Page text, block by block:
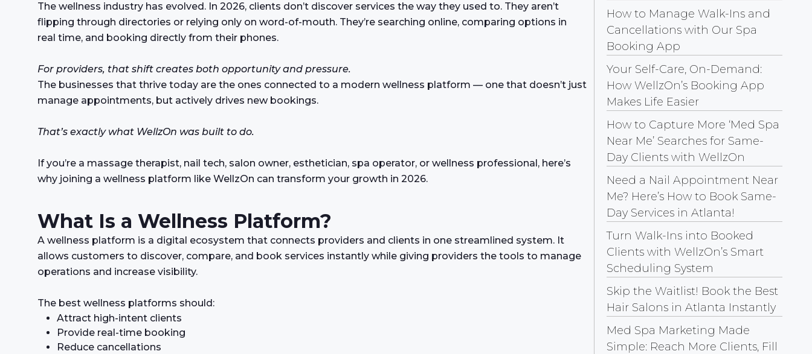
The wellness industry has evolved. In 2026, clients don’t discover services the way they used to. They aren’t
flipping through directories or relying only on word-of-mouth. They’re searching online, comparing options in
real time, and booking directly from their phones.
For providers, that shift creates both opportunity and pressure.
The businesses that thrive today are the ones connected to a modern wellness platform — one that doesn’t just
manage appointments, but actively drives new bookings.
That’s exactly what WellzOn was built to do.
If you’re a massage therapist, nail tech, salon owner, esthetician, spa operator, or wellness professional, here’s
why joining a wellness platform like WellzOn can transform your growth in 2026.
What Is a Wellness Platform?
A wellness platform is a digital ecosystem that connects providers and clients in one streamlined system. It
allows customers to discover, compare, and book services instantly while giving providers the tools to manage
operations and increase visibility.
The best wellness platforms should:
Attract high-intent clients
Provide real-time booking
Reduce cancellations
How to Manage Walk-Ins and
Cancellations with Our Spa
Booking App
Your Self-Care, On-Demand:
How WellzOn’s Booking App
Makes Life Easier
How to Capture More ‘Med Spa
Near Me’ Searches for Same-
Day Clients with WellzOn
Need a Nail Appointment Near
Me? Here’s How to Book Same-
Day Services in Atlanta!
Turn Walk-Ins into Booked
Clients with WellzOn’s Smart
Scheduling System
Skip the Waitlist! Book the Best
Hair Salons in Atlanta Instantly
Med Spa Marketing Made
Simple: Reach More Clients, Fill